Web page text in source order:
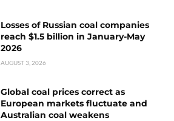
Losses of Russian coal companies
reach $1.5 billion in January-May
2026
AUGUST 3, 2026
Global coal prices correct as
European markets fluctuate and
Australian coal weakens